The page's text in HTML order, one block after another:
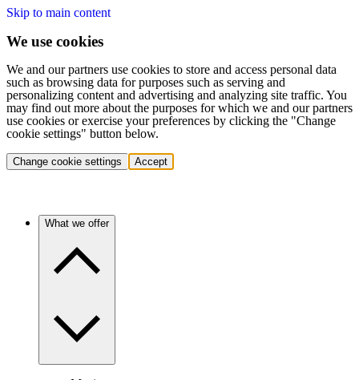
Skip to main content
We use cookies
We and our partners use cookies to store and access personal data
such as browsing data for purposes such as serving and
personalizing content and advertising and analyzing site traffic. You
may find out more about the purposes for which we and our partners
use cookies or exercise your preferences by clicking the "Change
cookie settings" button below.
Change cookie settings Accept
What we offer